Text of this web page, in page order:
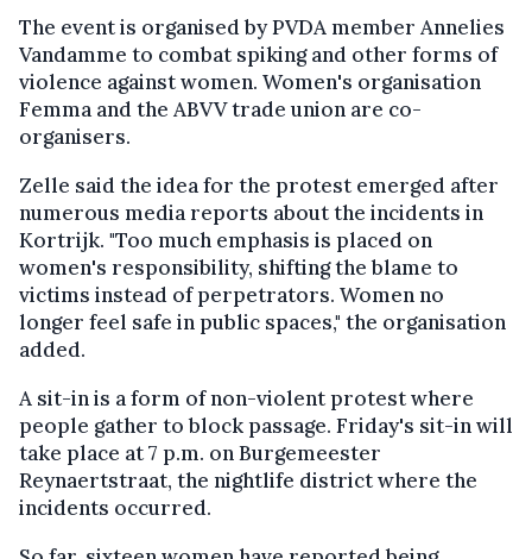
The event is organised by PVDA member Annelies
Vandamme to combat spiking and other forms of
violence against women. Women's organisation
Femma and the ABVV trade union are co-
organisers.
Zelle said the idea for the protest emerged after
numerous media reports about the incidents in
Kortrijk. "Too much emphasis is placed on
women's responsibility, shifting the blame to
victims instead of perpetrators. Women no
longer feel safe in public spaces," the organisation
added.
A sit-in is a form of non-violent protest where
people gather to block passage. Friday's sit-in will
take place at 7 p.m. on Burgemeester
Reynaertstraat, the nightlife district where the
incidents occurred.